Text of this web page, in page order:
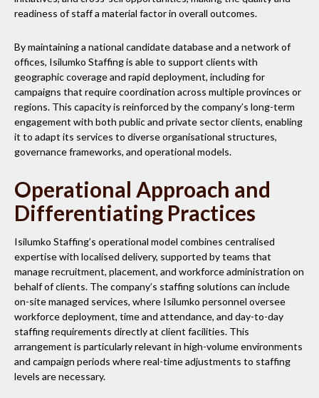
readiness of staff a material factor in overall outcomes.
By maintaining a national candidate database and a network of
offices, Isilumko Staffing is able to support clients with
geographic coverage and rapid deployment, including for
campaigns that require coordination across multiple provinces or
regions. This capacity is reinforced by the company’s long-term
engagement with both public and private sector clients, enabling
it to adapt its services to diverse organisational structures,
governance frameworks, and operational models.
Operational Approach and
Differentiating Practices
Isilumko Staffing’s operational model combines centralised
expertise with localised delivery, supported by teams that
manage recruitment, placement, and workforce administration on
behalf of clients. The company’s staffing solutions can include
on-site managed services, where Isilumko personnel oversee
workforce deployment, time and attendance, and day-to-day
staffing requirements directly at client facilities. This
arrangement is particularly relevant in high-volume environments
and campaign periods where real-time adjustments to staffing
levels are necessary.